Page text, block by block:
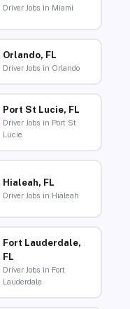
Driver Jobs in Miami
Orlando, FL
Driver Jobs in Orlando
Port St Lucie, FL
Driver Jobs in Port St
Lucie
Hialeah, FL
Driver Jobs in Hialeah
Fort Lauderdale,
FL
Driver Jobs in Fort
Lauderdale